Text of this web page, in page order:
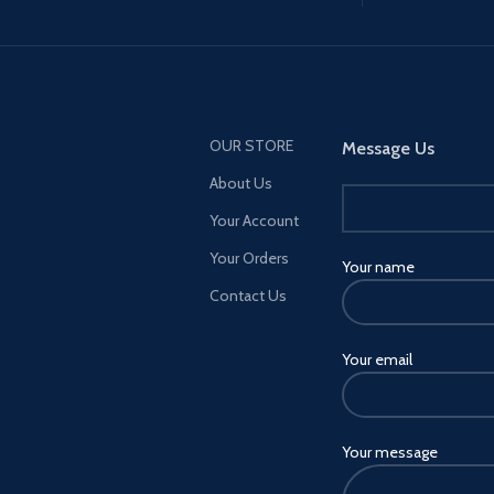
OUR STORE
About Us
Your Account
Your Orders
Contact Us
Message Us
Your name
Your email
Your message